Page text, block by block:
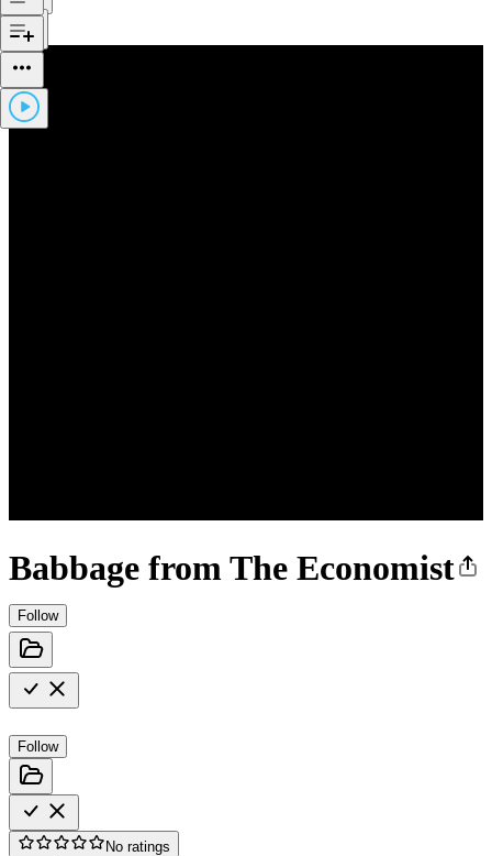
Babbage from The Economist
Follow
Follow
No ratings